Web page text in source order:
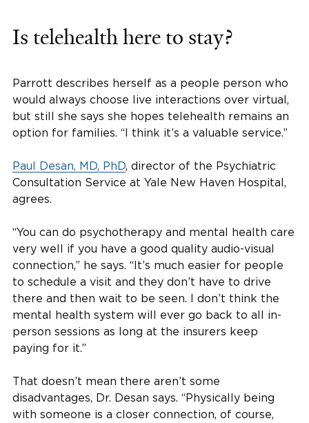
Is telehealth here to stay?
Parrott describes herself as a people person who
would always choose live interactions over virtual,
but still she says she hopes telehealth remains an
option for families. “I think it’s a valuable service.”
Paul Desan, MD, PhD, director of the Psychiatric
Consultation Service at Yale New Haven Hospital,
agrees.
“You can do psychotherapy and mental health care
very well if you have a good quality audio-visual
connection,” he says. “It’s much easier for people
to schedule a visit and they don’t have to drive
there and then wait to be seen. I don’t think the
mental health system will ever go back to all in-
person sessions as long at the insurers keep
paying for it.”
That doesn’t mean there aren’t some
disadvantages, Dr. Desan says. “Physically being
with someone is a closer connection, of course,